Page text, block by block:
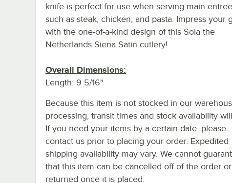
knife is perfect for use when serving main
such as steak, chicken, and pasta. Impress your
with the one-of-a-kind design of this Sola the
Netherlands Siena Satin cutlery!
Overall Dimensions:
Length: 9 5/16"
Because this item is not stocked in our
processing, transit times and stock availability
If you need your items by a certain date, please
contact us prior to placing your order. Expedited
shipping availability may vary. We cannot
that this item can be cancelled off of the order or
returned once it is placed.